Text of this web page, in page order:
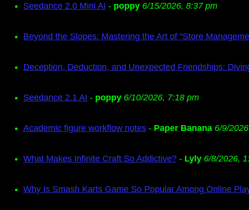
Seedance 2.0 Mini AI - poppy 6/15/2026, 8:37 pm
Beyond the Slopes: Mastering the Art of "Store
Deception, Deduction, and Unexpected Friendships:
Seedance 2.1 AI - poppy 6/10/2026, 7:18 pm
Academic figure workflow notes - Paper Banana 6/9/
What Makes Infinite Craft So Addictive? - Lyly 6/8/2026,
Why Is Smash Karts Game So Popular Among Online